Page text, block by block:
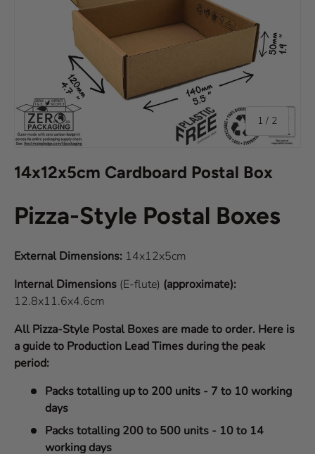
1 / of
2
14x12x5cm Cardboard Postal Box
Pizza-Style Postal Boxes
External Dimensions: 14x12x5cm
Internal Dimensions (E-flute) (approximate):
12.8x11.6x4.6cm
All Pizza-Style Postal Boxes are made to order. Here is
a guide to Production Lead Times during the peak
period:
Packs totalling up to 200 units - 7 to 10 working
days
Packs totalling 200 to 500 units - 10 to 14
working days